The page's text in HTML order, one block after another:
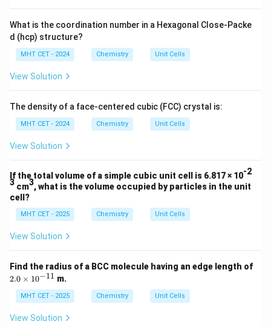
\text{Number} = 0.512 \times
Number = 0.512×1024
\text{Number} = 5.12 \times
Number = 5.12×1023
There are5.12
\times
5.12 × 1023 unit cells, which corresponds
to option (c).
Download Solution in PDF
^
{-
8}
\,
c
What is the coordination number in a Hexagonal Close-Packe
d (hcp) structure?
MHT CET - 2024 Chemistry Unit Cells
View Solution
The density of a face-centered cubic (FCC) crystal is:
MHT CET - 2024 Chemistry Unit Cells
View Solution
If the total volume of a simple cubic unit cell is 6.817 × 10-2
3 cm3, what is the volume occupied by particles in the unit
cell?
MHT CET - 2025 Chemistry Unit Cells
View Solution
Find the radius of a BCC molecule having an edge length of
2.
m
2.0 × 10−11 m.
MHT CET - 2025 Chemistry Unit Cells
View Solution